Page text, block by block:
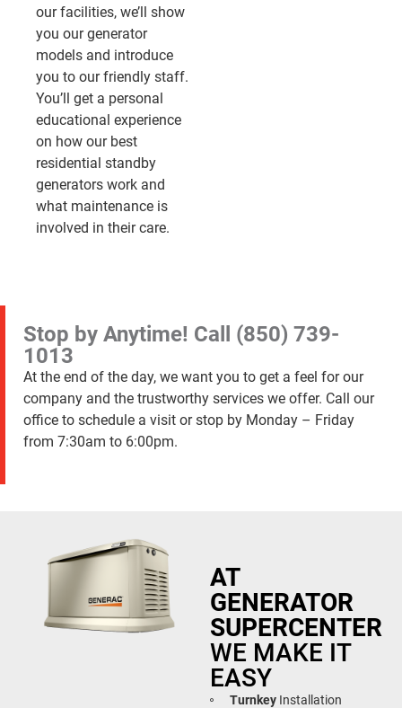
our facilities, we’ll show
you our generator
models and introduce
you to our friendly staff.
You’ll get a personal
educational experience
on how our best
residential standby
generators work and
what maintenance is
involved in their care.
Stop by Anytime! Call (850) 739-
1013
At the end of the day, we want you to get a feel for our
company and the trustworthy services we offer. Call our
office to schedule a visit or stop by Monday – Friday
from 7:30am to 6:00pm.
AT
GENERATOR
SUPERCENTER
WE MAKE IT
EASY
TurnkeyInstallation